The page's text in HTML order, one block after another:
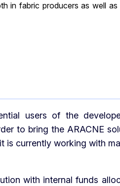
in fabric producers as well as
users of the
to bring the ARACNE
is currently working with
with internal funds